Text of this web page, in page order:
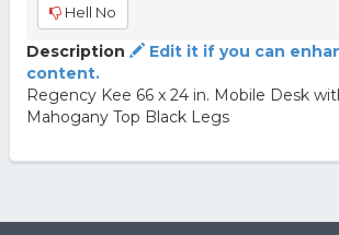
Hell No
Description
Edit it if you can
content.
Regency Kee 66 x 24 in. Mobile Desk
Mahogany Top Black Legs